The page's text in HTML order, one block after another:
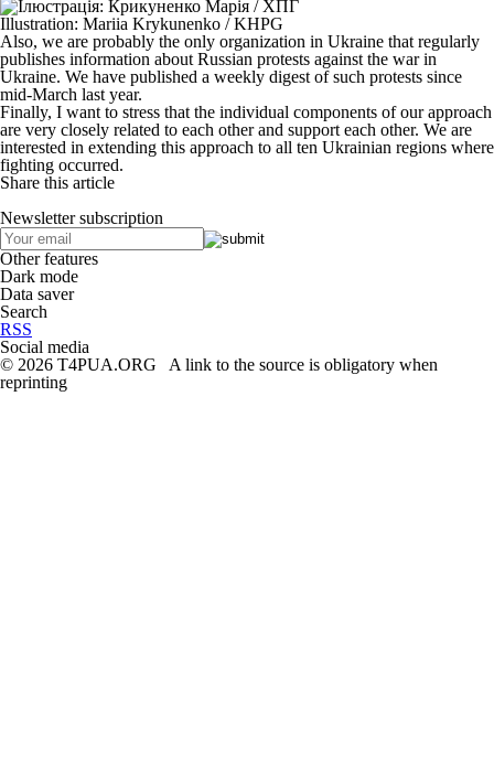
Illustration: Mariia Krykunenko / KHPG
Also, we are probably the only organization in Ukraine that regularly
publishes information about Russian protests against the war in
Ukraine. We have published a weekly digest of such protests since
mid-March last year.
Finally, I want to stress that the individual components of our approach
are very closely related to each other and support each other. We are
interested in extending this approach to all ten Ukrainian regions where
fighting occurred.
Share this article
Newsletter subscription
Other features
Dark mode
Data saver
Search
RSS
Social media
© 2026 T4PUA.ORG A link to the source is obligatory when
reprinting